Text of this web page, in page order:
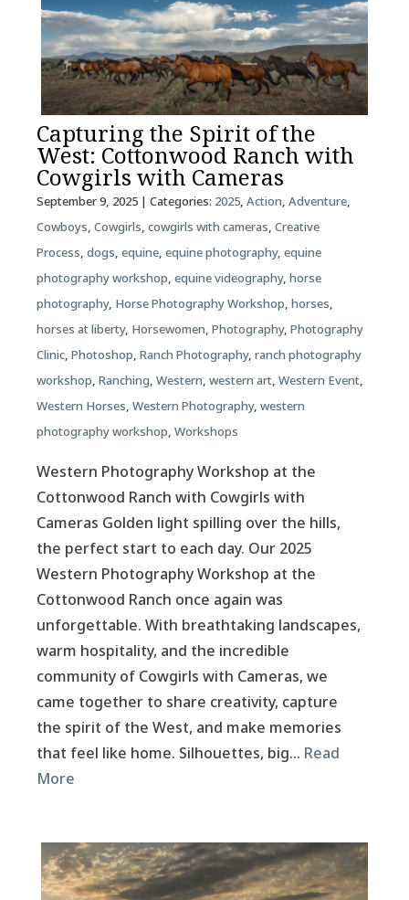
Capturing the Spirit of the
West: Cottonwood Ranch with
Cowgirls with Cameras
September 9, 2025| Categories: 2025, Action, Adventure,
Cowboys, Cowgirls, cowgirls with cameras, Creative
Process, dogs, equine, equine photography, equine
photography workshop, equine videography, horse
photography, Horse Photography Workshop, horses,
horses at liberty, Horsewomen, Photography, Photography
Clinic, Photoshop, Ranch Photography, ranch photography
workshop, Ranching, Western, western art, Western Event,
Western Horses, Western Photography, western
photography workshop, Workshops
Western Photography Workshop at the
Cottonwood Ranch with Cowgirls with
Cameras Golden light spilling over the hills,
the perfect start to each day. Our 2025
Western Photography Workshop at the
Cottonwood Ranch once again was
unforgettable. With breathtaking landscapes,
warm hospitality, and the incredible
community of Cowgirls with Cameras, we
came together to share creativity, capture
the spirit of the West, and make memories
that feel like home. Silhouettes, big… Read
More